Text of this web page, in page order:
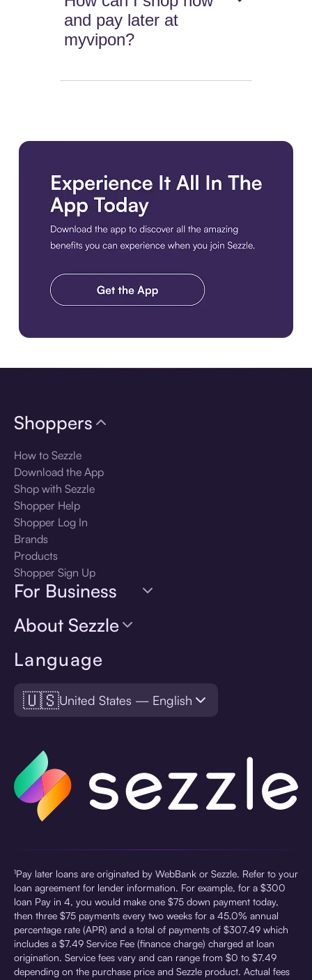
and pay later at
myvipon?
Language
🇺🇸United States — English
Shoppers
How to Sezzle
Download the App
Shop with Sezzle
Shopper Help
Shopper Log In
Brands
Products
Shopper Sign Up
For Business
About Sezzle
¹Pay later loans are originated by WebBank or Sezzle. Refer to your
loan agreement for lender information. For example, for a $300
loan Pay in 4, you would make one $75 down payment today,
then three $75 payments every two weeks for a 45.0% annual
percentage rate (APR) and a total of payments of $307.49 which
includes a $7.49 Service Fee (finance charge) charged at loan
origination. Service fees vary and can range from $0 to $7.49
depending on the purchase price and Sezzle product. Actual fees